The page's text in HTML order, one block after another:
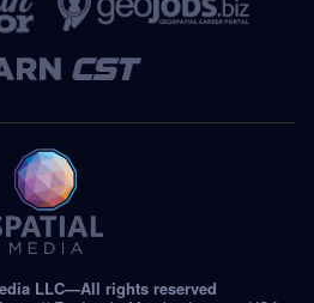
LLC—All rights reserved